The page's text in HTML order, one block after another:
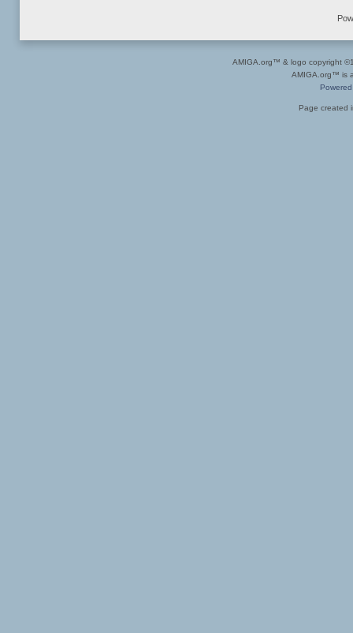
AMIGA.org™ & logo copyright
AMIGA.org™ is
Page created